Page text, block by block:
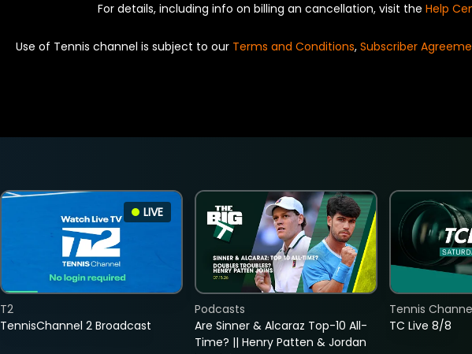
For details, including info on billing an cancellation, visit the Help
Use of Tennis channel is subject to our Terms and Conditions, Subscriber
LIVE
TennisChannel 2 Broadcast
T2
Are Sinner & Alcaraz Top-10 All-
Time? || Henry Patten & Jordan
Podcasts
TC Live 8/8
Tennis